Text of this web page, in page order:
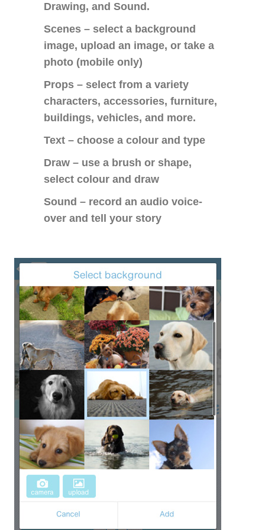
Drawing, and Sound.
Scenes – select a background
image, upload an image, or take a
photo (mobile only)
Props – select from a variety
characters, accessories, furniture,
buildings, vehicles, and more.
Text – choose a colour and type
Draw – use a brush or shape,
select colour and draw
Sound – record an audio voice-
over and tell your story